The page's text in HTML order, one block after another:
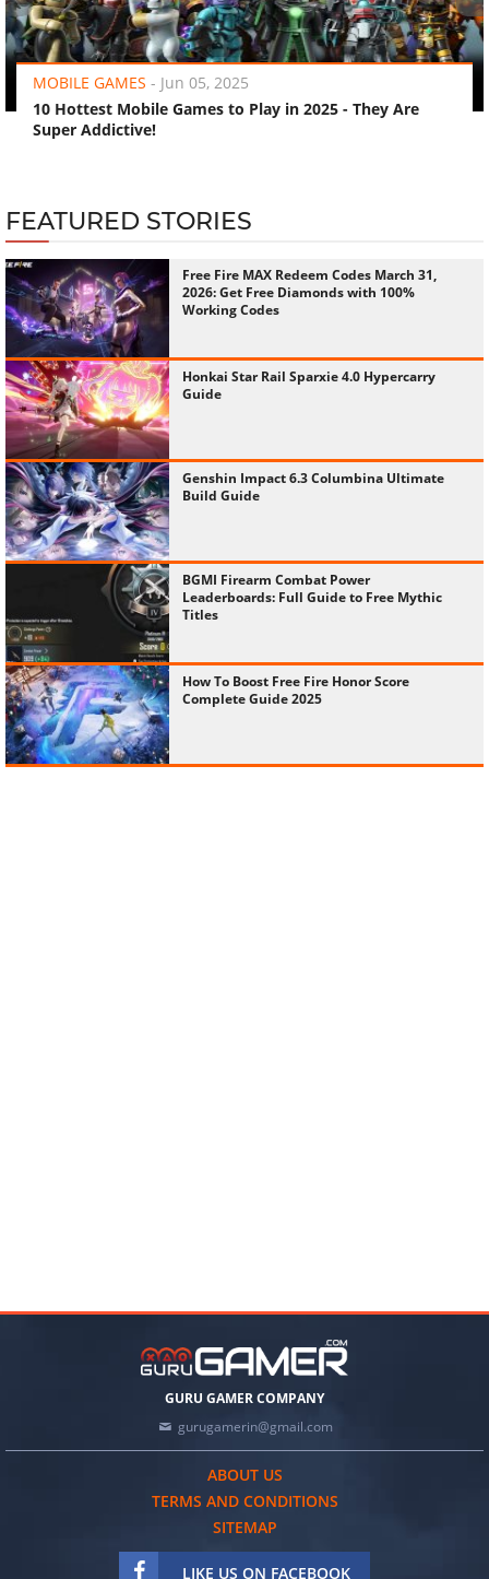
MOBILE GAMES - Jun 05, 2025
10 Hottest Mobile Games to Play in 2025 - They Are
Super Addictive!
‹ ›
FEATURED STORIES
Free Fire MAX Redeem Codes March 31,
2026: Get Free Diamonds with 100%
Working Codes
Honkai Star Rail Sparxie 4.0 Hypercarry
Guide
Genshin Impact 6.3 Columbina Ultimate
Build Guide
BGMI Firearm Combat Power
Leaderboards: Full Guide to Free Mythic
Titles
How To Boost Free Fire Honor Score
Complete Guide 2025
GURU GAMER COMPANY
gurugamerin@gmail.com
ABOUT US
TERMS AND CONDITIONS
SITEMAP
LIKE US ON FACEBOOK